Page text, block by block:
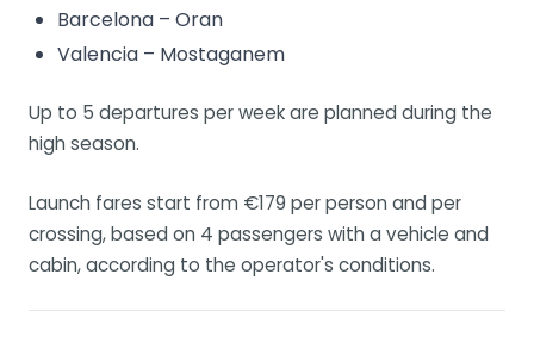
Barcelona – Oran
Valencia – Mostaganem
Up to 5 departures per week are planned during the
high season.
Launch fares start from €179 per person and per
crossing, based on 4 passengers with a vehicle and
cabin, according to the operator's conditions.